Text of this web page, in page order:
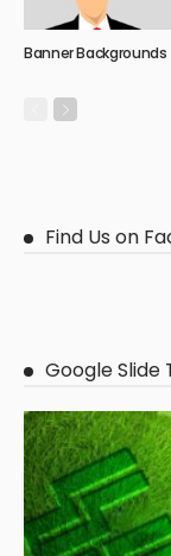
Banner Backgrounds
Find Us on
Google Slide